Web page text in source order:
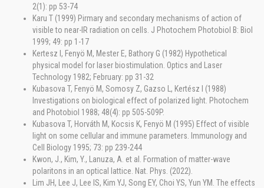
2(1): pp 53-74
Karu T (1999) Pirmary and secondary mechanisms of action of
visible to near-IR radiation on cells. J Photochem Photobiol B: Biol
1999; 49: pp 1-17
Kertesz I, Fenyö M, Mester E, Bathory G (1982) Hypothetical
physical model for laser biostimulation. Optics and Laser
Technology 1982; February: pp 31-32
Kubasova T, Fenyö M, Somosy Z, Gazso L, Kertész I (1988)
Investigations on biological effect of polarized light. Photochem
and Photobiol 1988; 48(4): pp 505-509P.
Kubasova T, Horváth M, Kocsis K, Fenyö M (1995) Effect of visible
light on some cellular and immune parameters. Immunology and
Cell Biology 1995; 73: pp 239-244
Kwon, J., Kim, Y., Lanuza, A. et al. Formation of matter-wave
polaritons in an optical lattice. Nat. Phys. (2022).
Lim JH, Lee J, Lee IS, Kim YJ, Song EY, Choi YS, Yun YM. The effects